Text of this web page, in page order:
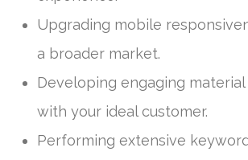
Upgrading mobile
a broader market.
Developing engaging
with your ideal customer.
Performing extensive